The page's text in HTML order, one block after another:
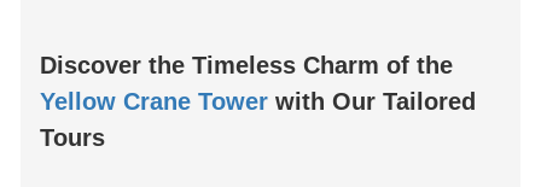
Discover the Timeless Charm of the
Yellow Crane Tower with Our Tailored
Tours